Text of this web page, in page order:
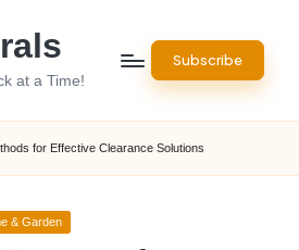
at a Time!
Subscribe
for Effective Clearance Solutions
& Garden